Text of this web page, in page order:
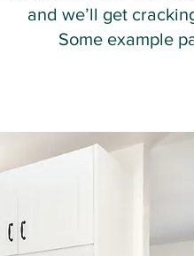
and we’ll get
Some example